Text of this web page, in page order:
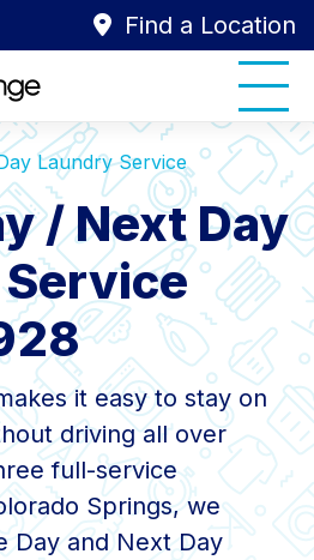
Find a Location
Laundry Service
/ Next Day
it easy to stay on
driving all over
full-service
Springs, we
Day and Next Day